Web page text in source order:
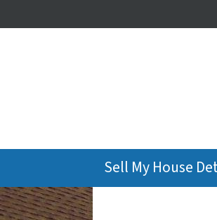
Sell My House